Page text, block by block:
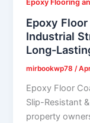
Epoxy Flooring
Epoxy
Industrial
Long-
mirbookwp78/
Epoxy Floor
Slip-Resistant
property